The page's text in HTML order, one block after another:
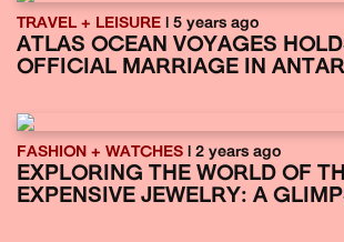
TRAVEL + LEISURE | 5 years ago
ATLAS OCEAN VOYAGES
OFFICIAL MARRIAGE IN
FASHION + WATCHES | 2 years ago
EXPLORING THE WORLD OF
EXPENSIVE JEWELRY: A